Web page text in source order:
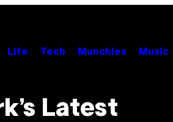
Life Tech Munchies Music
Latest